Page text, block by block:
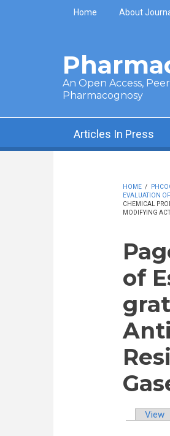
Skip to main content
Home About
An Open Access,
Pharmacognosy
Articles In Press
HOME /
EVALUATION
CHEMICAL
MODIFYING
of
View